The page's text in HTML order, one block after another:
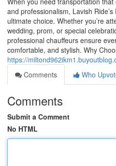
and professionalism, Lavish
ultimate choice. Whether you’re
wedding, prom, or special
professional chauffeurs ensure
comfortable, and stylish. Why
https://
Comments
Who
Comments
Submit a Comment
No HTML